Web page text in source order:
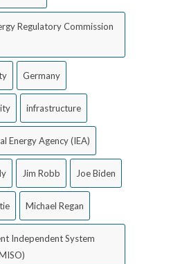
Regulatory Commission
Germany
infrastructure
Energy Agency (IEA)
Jim Robb Joe Biden
Michael Regan
Independent System